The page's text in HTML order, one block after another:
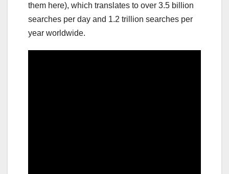
them here), which translates to over 3.5 billion
searches per day and 1.2 trillion searches per
year worldwide.